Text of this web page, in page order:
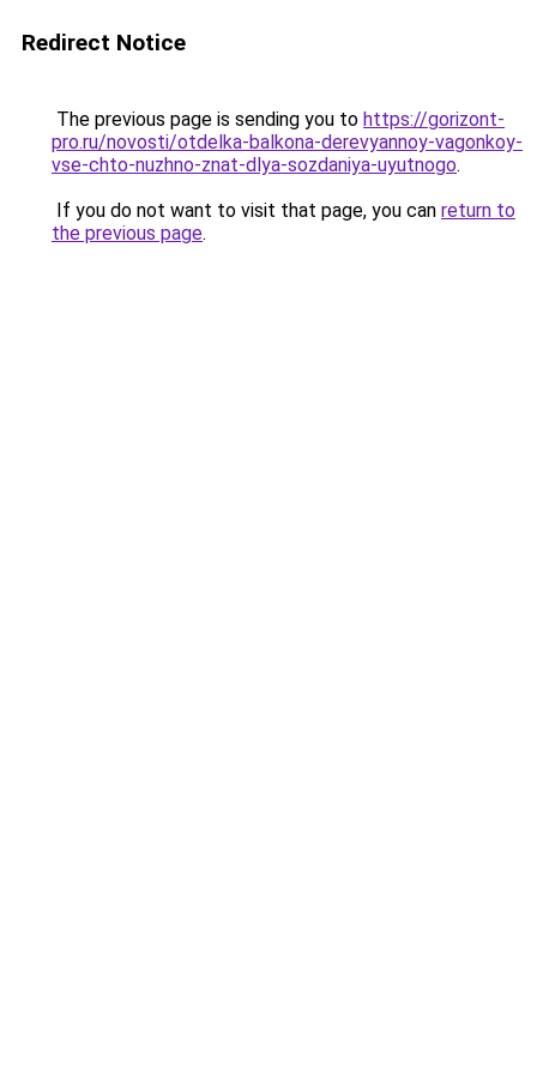
Redirect Notice
The previous page is sending you to https://gorizont-
pro.ru/novosti/otdelka-balkona-derevyannoy-vagonkoy-
vse-chto-nuzhno-znat-dlya-sozdaniya-uyutnogo.
If you do not want to visit that page, you can return to
the previous page.